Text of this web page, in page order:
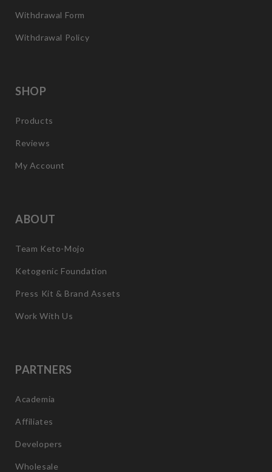
Withdrawal Form
Withdrawal Policy
SHOP
Products
Reviews
My Account
ABOUT
Team Keto-Mojo
Ketogenic Foundation
Press Kit & Brand Assets
Work With Us
PARTNERS
Academia
Affiliates
Developers
Wholesale